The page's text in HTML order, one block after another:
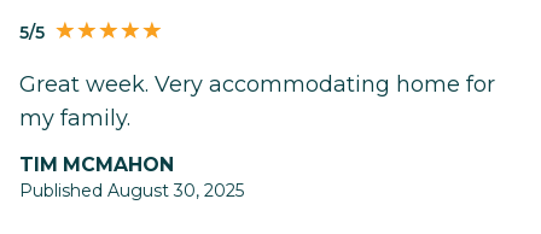
5/5
Great week. Very accommodating home for
my family.
TIM MCMAHON
Published August 30, 2025